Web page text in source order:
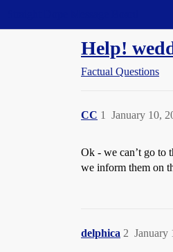
Help!
Factual Questions
CC January 10,
1
Ok - we can’t go to
we inform them on
delphica January
2